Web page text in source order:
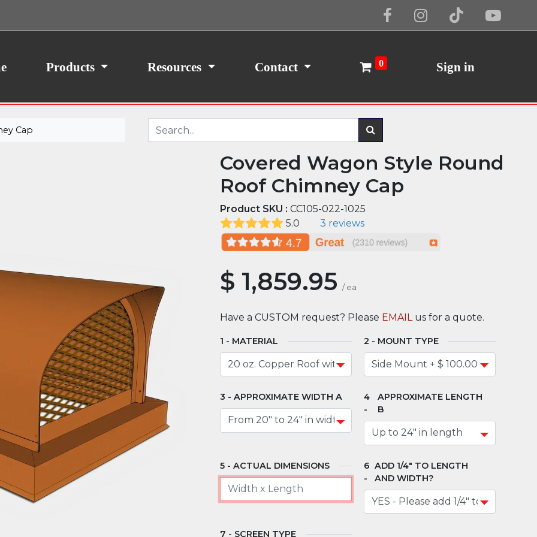
Products Resources Contact 0 Sign in
Cap
Covered Wagon Style Round
Roof Chimney Cap
Product SKU : CC105-022-1025
5.0
3 reviews
$ 1,859.95 / ea
Have a CUSTOM request? Please EMAIL us for a quote.
MATERIAL MOUNT TYPE
APPROXIMATE WIDTH A
APPROXIMATE LENGTH
B
ACTUAL DIMENSIONS
ADD 1/4" TO LENGTH
AND WIDTH?
SCREEN TYPE
your consent, we may also use non-essential
traffic. By clicking “I Agree,” you agree to our
Cookie Policy I Agree